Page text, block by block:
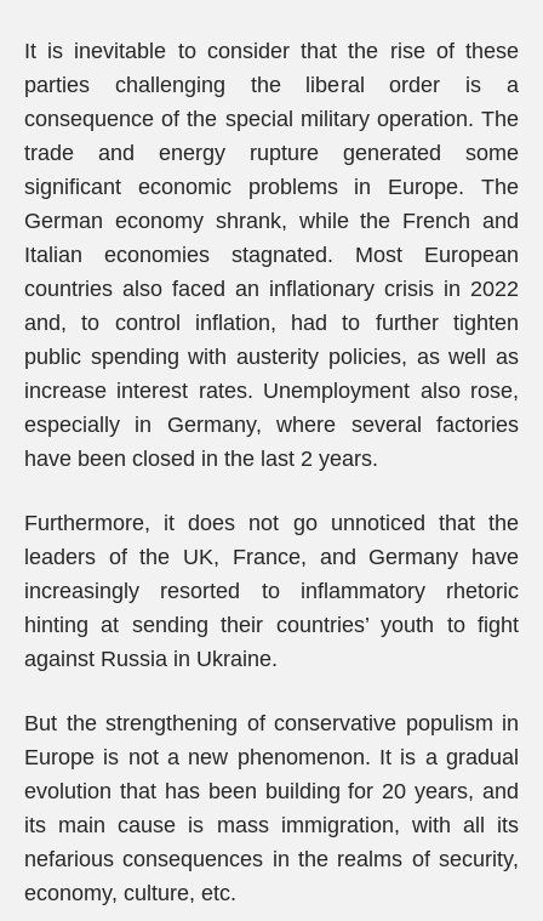
It is inevitable to consider that the rise of these
parties challenging the liberal order is a
consequence of the special military operation. The
trade and energy rupture generated some
significant economic problems in Europe. The
German economy shrank, while the French and
Italian economies stagnated. Most European
countries also faced an inflationary crisis in 2022
and, to control inflation, had to further tighten
public spending with austerity policies, as well as
increase interest rates. Unemployment also rose,
especially in Germany, where several factories
have been closed in the last 2 years.
Furthermore, it does not go unnoticed that the
leaders of the UK, France, and Germany have
increasingly resorted to inflammatory rhetoric
hinting at sending their countries’ youth to fight
against Russia in Ukraine.
But the strengthening of conservative populism in
Europe is not a new phenomenon. It is a gradual
evolution that has been building for 20 years, and
its main cause is mass immigration, with all its
nefarious consequences in the realms of security,
economy, culture, etc.